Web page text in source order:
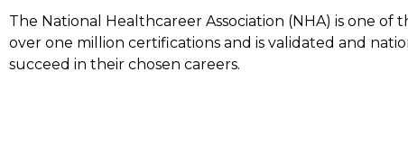
The National Healthcareer Association (NHA) is one
over one million certifications and is validated and
succeed in their chosen careers.